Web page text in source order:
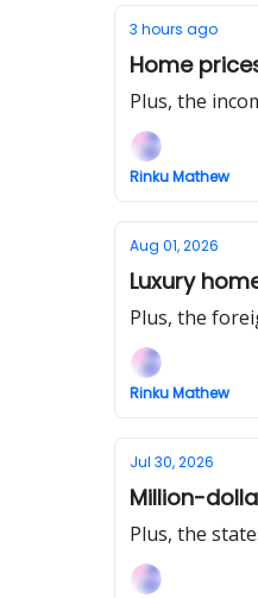
3 hours ago
Home
Plus, the
Rinku Mathew
Aug 01, 2026
Luxury
Plus, the
Rinku Mathew
Jul 30, 2026
Million-
Plus, the